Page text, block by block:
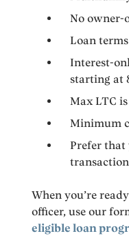
No owner-
Loan
Interest-
starting at
Max LTC
Minimum
Prefer that
When you’re
officer, use our
eligible loan